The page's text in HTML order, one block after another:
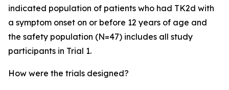
indicated population of patients who had TK2d with
a symptom onset on or before 12 years of age and
the safety population (N=47) includes all study
participants in Trial 1.
How were the trials designed?